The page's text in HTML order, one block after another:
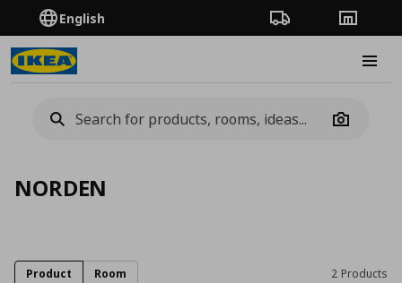
English Order TrackingStores
Camera
NORDEN
2 Products
Product Room